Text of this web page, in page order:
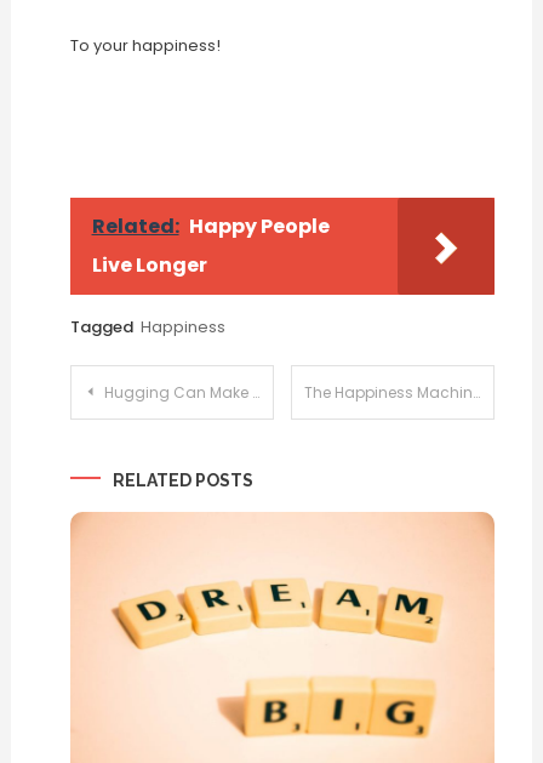
To your happiness!
Related: Happy People
Live Longer
Tagged Happiness
Post
Hugging Can Make You Happy The Happiness Machine
RELATED POSTS